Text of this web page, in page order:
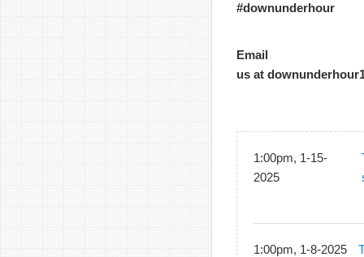
#downunderhour
Email
us at
1:00pm, 1-15-
2025
1:00pm, 1-8-2025